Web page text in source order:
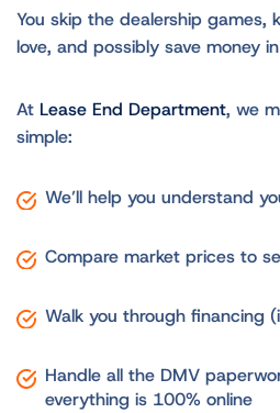
You skip the dealership games,
love, and possibly save money
At Lease End Department, we
simple:
We’ll help you understand
Compare market prices to
Walk you through financing
Handle all the DMV
everything is 100% online